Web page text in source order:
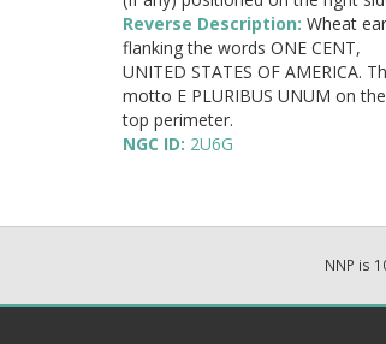
Reverse Description: Wheat
flanking the words ONE CENT,
UNITED STATES OF AMERICA.
motto E PLURIBUS UNUM on the
top perimeter.
NGC ID: 2U6G
NNP is